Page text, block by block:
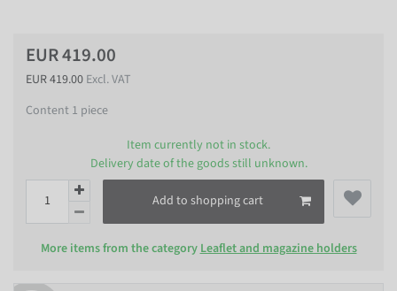
EUR 419.00
EUR 419.00 Excl. VAT
Content 1 piece
Item currently not in stock.
Delivery date of the goods still unknown.
Add to shopping cart
More items from the category Leaflet and magazine holders